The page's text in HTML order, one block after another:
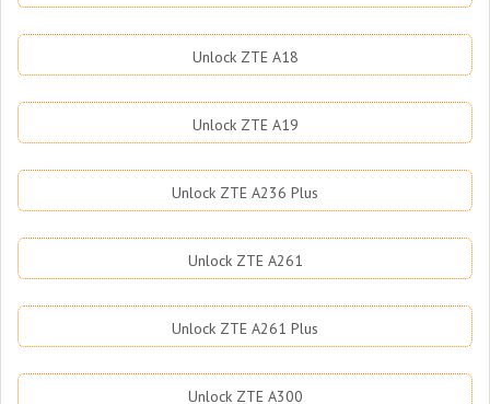
Unlock ZTE A18
Unlock ZTE A19
Unlock ZTE A236 Plus
Unlock ZTE A261
Unlock ZTE A261 Plus
Unlock ZTE A300